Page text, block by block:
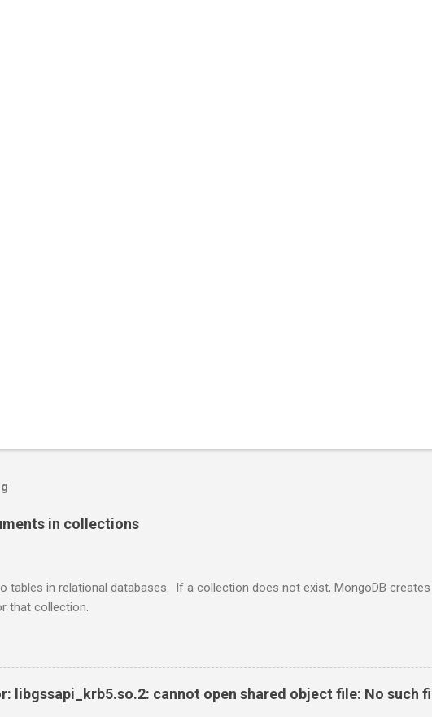
in collections
tables in relational databases. If a collection does not exist, MongoDB
that collection.
libgssapi_krb5.so.2: cannot open shared object file: No such